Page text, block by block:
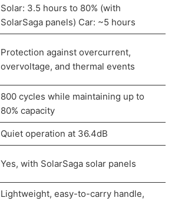
Solar: 3.5 hours to 80% (with
SolarSaga panels) Car: ~5 hours
Protection against overcurrent,
overvoltage, and thermal events
800 cycles while maintaining up to
80% capacity
Quiet operation at 36.4dB
Yes, with SolarSaga solar panels
Lightweight, easy-to-carry handle,